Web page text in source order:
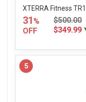
XTERRA Fitness
31 %
OFF
$500.00
$349.99
5